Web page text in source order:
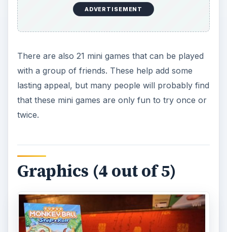
ADVERTISEMENT
There are also 21 mini games that can be played
with a group of friends. These help add some
lasting appeal, but many people will probably find
that these mini games are only fun to try once or
twice.
Graphics (4 out of 5)